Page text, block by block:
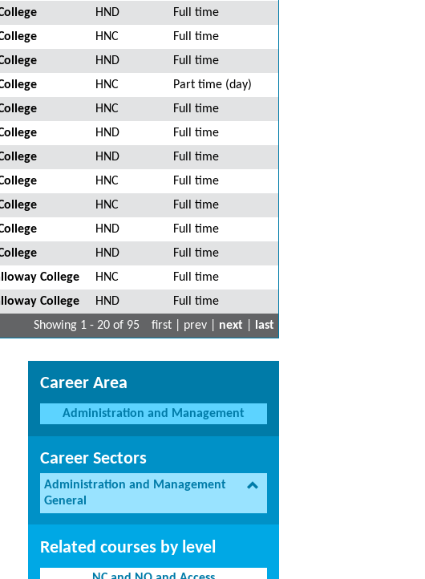
HND
Full time
HNC
Full time
HND
Full time
HNC
Part time (day)
HNC
Full time
HND
Full time
HND
Full time
HNC
Full time
HNC
Full time
HND
Full time
HND
Full time
College HNC
Full time
College HND
Full time
Showing 1 - 20 of 95
first | prev | next last
Career Area
Administration and Management
Career Sectors
Administration and Management
General
Related courses by level